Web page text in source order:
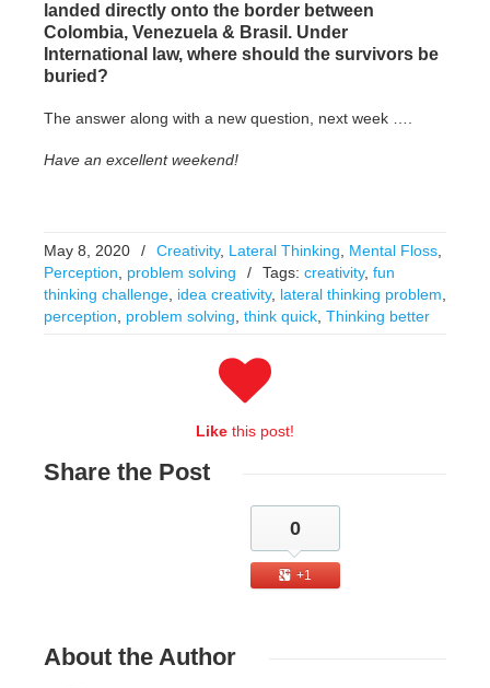
landed directly onto the border between
Colombia, Venezuela & Brasil. Under
International law, where should the survivors be
buried?
The answer along with a new question, next week ….
Have an excellent weekend!
May 8, 2020 / Creativity, Lateral Thinking, Mental Floss,
Perception, problem solving / Tags: creativity, fun
thinking challenge, idea creativity, lateral thinking problem,
perception, problem solving, think quick, Thinking better
Like this post!
Share the Post
0
+1
About the Author